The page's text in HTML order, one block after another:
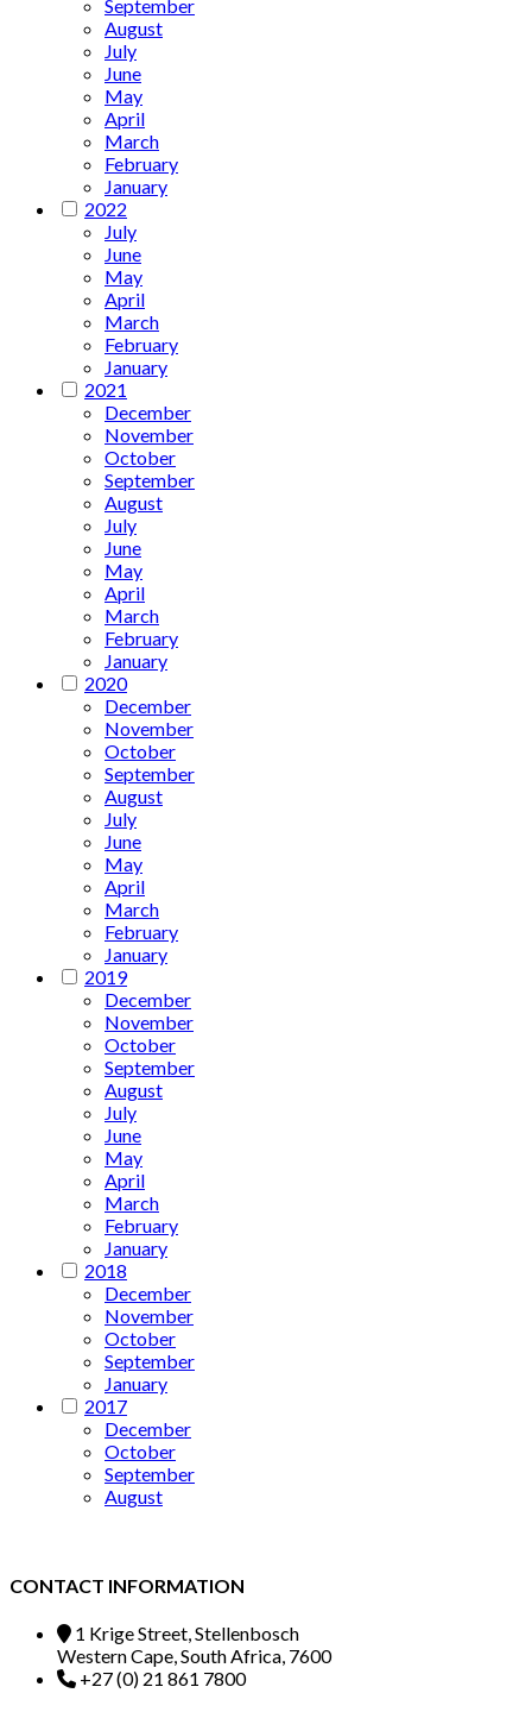
September
August
July
June
May
April
March
February
January
2022
July
June
May
April
March
February
January
2021
December
November
October
September
August
July
June
May
April
March
February
January
2020
December
November
October
September
August
July
June
May
April
March
February
January
2019
December
November
October
September
August
July
June
May
April
March
February
January
2018
December
November
October
September
January
2017
December
October
September
August
CONTACT INFORMATION
1 Krige Street, Stellenbosch
Western Cape, South Africa, 7600
+27 (0) 21 861 7800